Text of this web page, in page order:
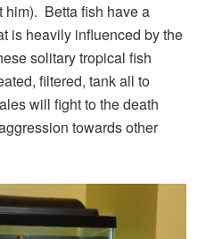
him). Betta fish have a
is heavily influenced by the
solitary tropical fish
filtered, tank all to
will fight to the death
towards other